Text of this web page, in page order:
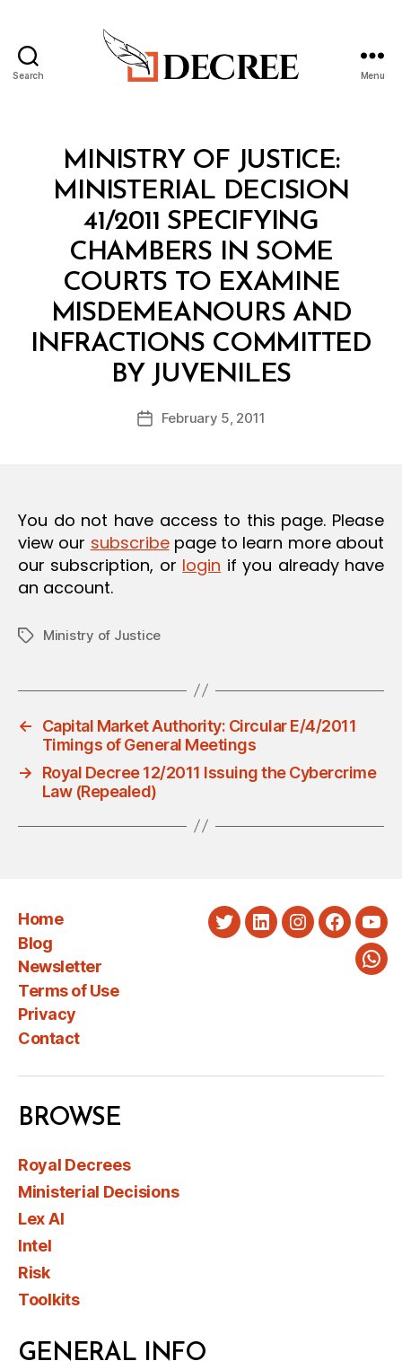
Search Menu
CategoriesMINISTRY OF JUSTICE:
MINISTERIAL DECISION
41/2011 SPECIFYING
CHAMBERS IN SOME
COURTS TO EXAMINE
MISDEMEANOURS AND
INFRACTIONS COMMITTED
BY JUVENILES
Post
author
B
y
d
PostFebruary 5, 2011
You do not have access to this page. Please
view our subscribepage to learn more about
our subscription, or login if you already have
an account.
TagsMinistry of Justice
←
Capital Market Authority: Circular E/4/2011
Timings of General Meetings
→
Royal Decree 12/2011 Issuing the Cybercrime
Law (Repealed)
Home
Blog
Newsletter
Terms of Use
Privacy
Contact
TwitterLinkedInInstagram
BROWSE
Royal Decrees
Ministerial Decisions
Lex AI
Intel
Risk
Toolkits
GENERAL INFO